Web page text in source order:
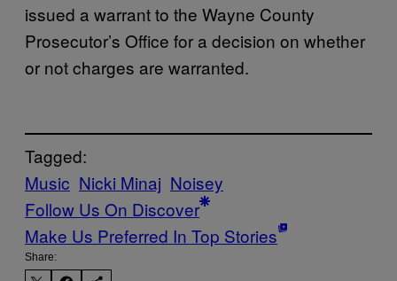
issued a warrant to the Wayne County
Prosecutor’s Office for a decision on whether
or not charges are warranted.
Tagged:
Music Nicki Minaj Noisey
Follow Us On Discover
Make Us Preferred In Top Stories
Share: